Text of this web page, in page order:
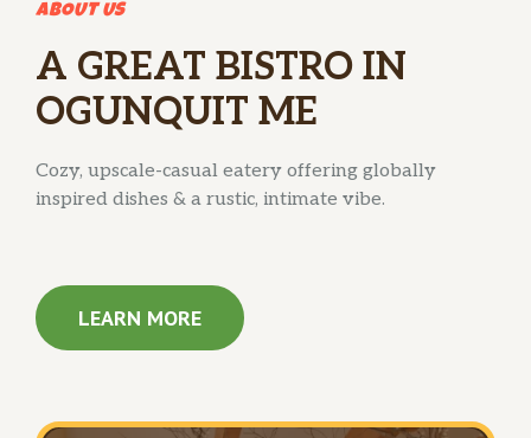
ABOUT US
A GREAT BISTRO IN
OGUNQUIT ME
Cozy, upscale-casual eatery offering globally
inspired dishes & a rustic, intimate vibe.
LEARN MORE